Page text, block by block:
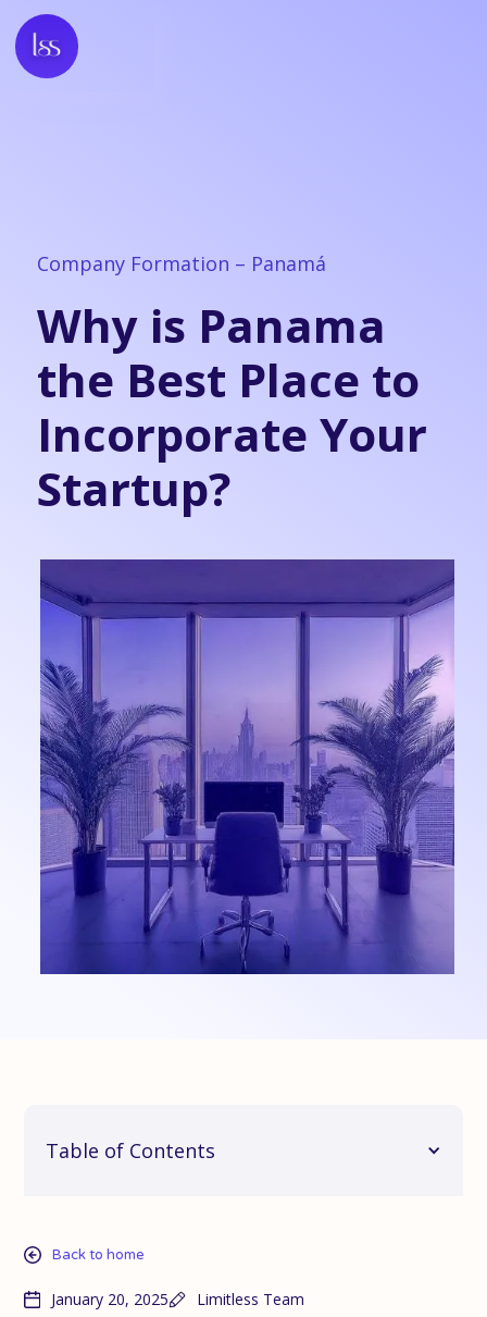
Company Formation – Panamá
Why is Panama
the Best Place to
Incorporate Your
Startup?
Back to home
January 20, 2025 Limitless Team
Table of Contents